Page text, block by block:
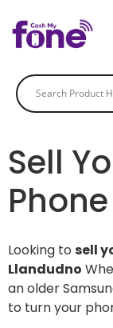
Sell
Looking to sell
Llandudno
an older
to turn your